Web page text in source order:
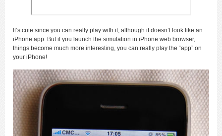
It’s cute since you can really play with it, although it doesn’t look like an
iPhone app. But if you launch the simulation in iPhone web browser,
things become much more interesting, you can really play the “app” on
your iPhone!